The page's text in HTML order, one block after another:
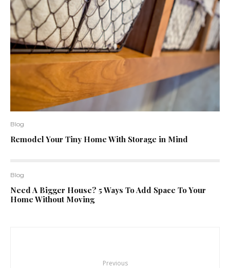
Blog
Remodel Your Tiny Home With Storage in Mind
Blog
Need A Bigger House? 5 Ways To Add Space To Your
Home Without Moving
Previous